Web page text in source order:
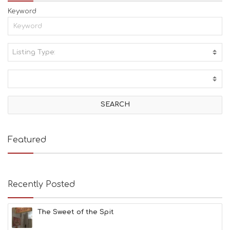
Keyword
Listing Type:
I
V
T
E
B
C
E
E
Featured
Recently Posted
The Sweet of the Spit